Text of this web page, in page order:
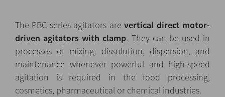
The PBC series agitators arevertical direct motor-
driven agitators with clamp. They can be used in
processes of mixing, dissolution, dispersion, and
maintenance whenever powerful and high-speed
agitation is required in the food processing,
cosmetics, pharmaceutical or chemical industries.